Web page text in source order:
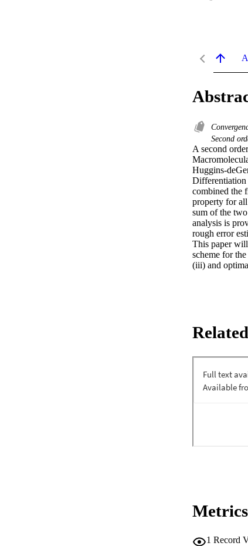
Second
A second
Huggins-
Differentiation
combined the
property for
sum of the
analysis is
rough error
This paper
scheme for
(iii) and
Metrics
1 Record